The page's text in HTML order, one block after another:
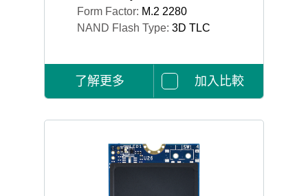
Form Factor: M.2 2280
NAND Flash Type: 3D TLC
了解更多 加入比較